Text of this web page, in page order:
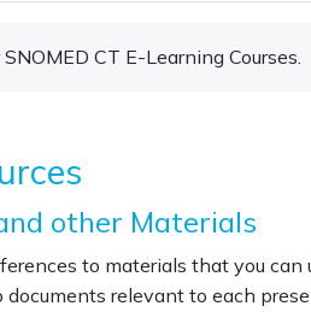
CT E-Learning Courses.
other Materials
to materials that you
documents relevant to each